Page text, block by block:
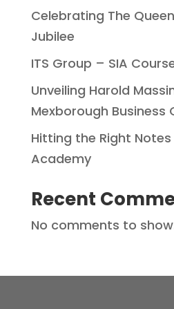
Celebrating The
Jubilee
ITS Group – SIA
Unveiling Harold
Mexborough Business
Hitting the Right
Academy
Recent
No comments to